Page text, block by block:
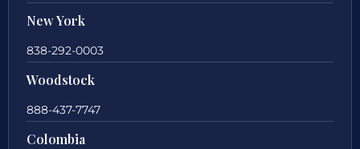
New York
838-292-0003
Woodstock
888-437-7747
Colombia